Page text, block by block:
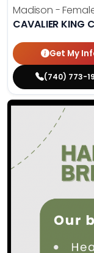
Madison -
CAVALIER KING
Get My
(740) 773-